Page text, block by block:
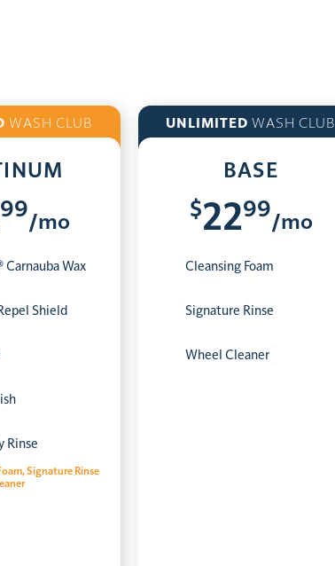
WASH CLUB
99
/mo
Carnauba Wax
Shield
Rinse
Signature Rinse
UNLIMITED WASH CLUB
BASE
$2299
/mo
Cleansing Foam
Signature Rinse
Wheel Cleaner